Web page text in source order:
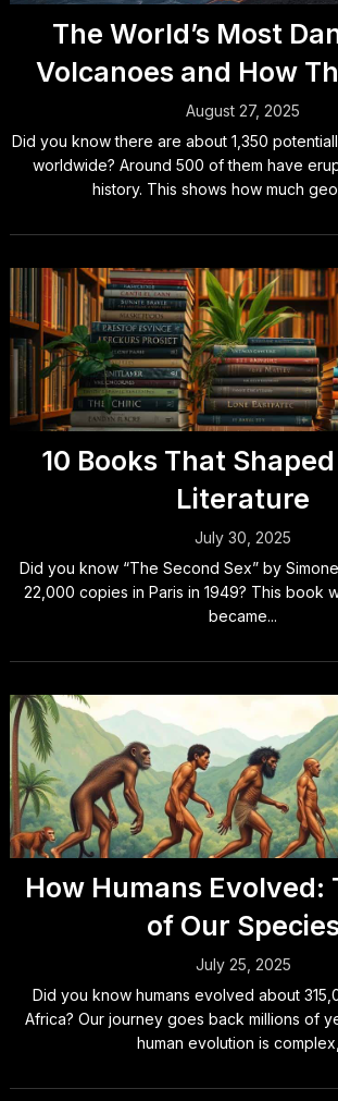
The World’s Most
Volcanoes and How
August 27, 2025
Did you know there are about 1,350
worldwide? Around 500 of them have
history. This shows how much
10 Books That
Literature
July 30, 2025
Did you know “The Second Sex” by
22,000 copies in Paris in 1949? This book
became...
How Humans Evolved:
of Our
July 25, 2025
Did you know humans evolved about
Africa? Our journey goes back millions of
human evolution is